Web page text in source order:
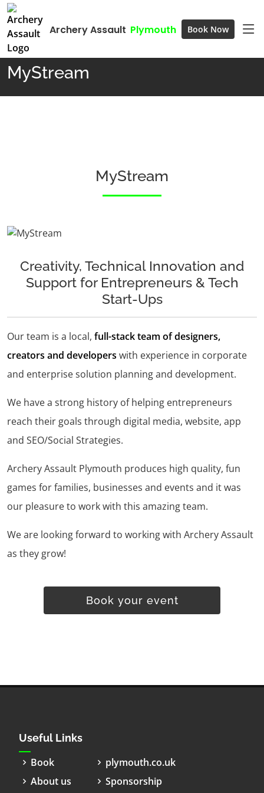
Archery Assault Plymouth
Book Now
Home
MyStream
MyStream
Creativity, Technical Innovation and
Support for Entrepreneurs & Tech
Start-Ups
Our team is a local, full-stack team of designers,
creators and developers with experience in corporate
and enterprise solution planning and development.
We have a strong history of helping entrepreneurs
reach their goals through digital media, website, app
and SEO/Social Strategies.
Archery Assault Plymouth produces high quality, fun
games for families, businesses and events and it was
our pleasure to work with this amazing team.
We are looking forward to working with Archery Assault
as they grow!
Book your event
Useful Links
Book
About us
plymouth.co.uk
Sponsorship